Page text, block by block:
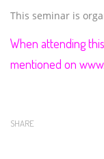
This seminar is
When attending
mentioned on
SHARE